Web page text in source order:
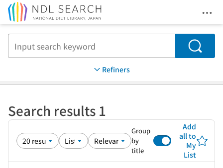
Search
Refiners
Search results 1
Group
by
title
Add
all to
My
List